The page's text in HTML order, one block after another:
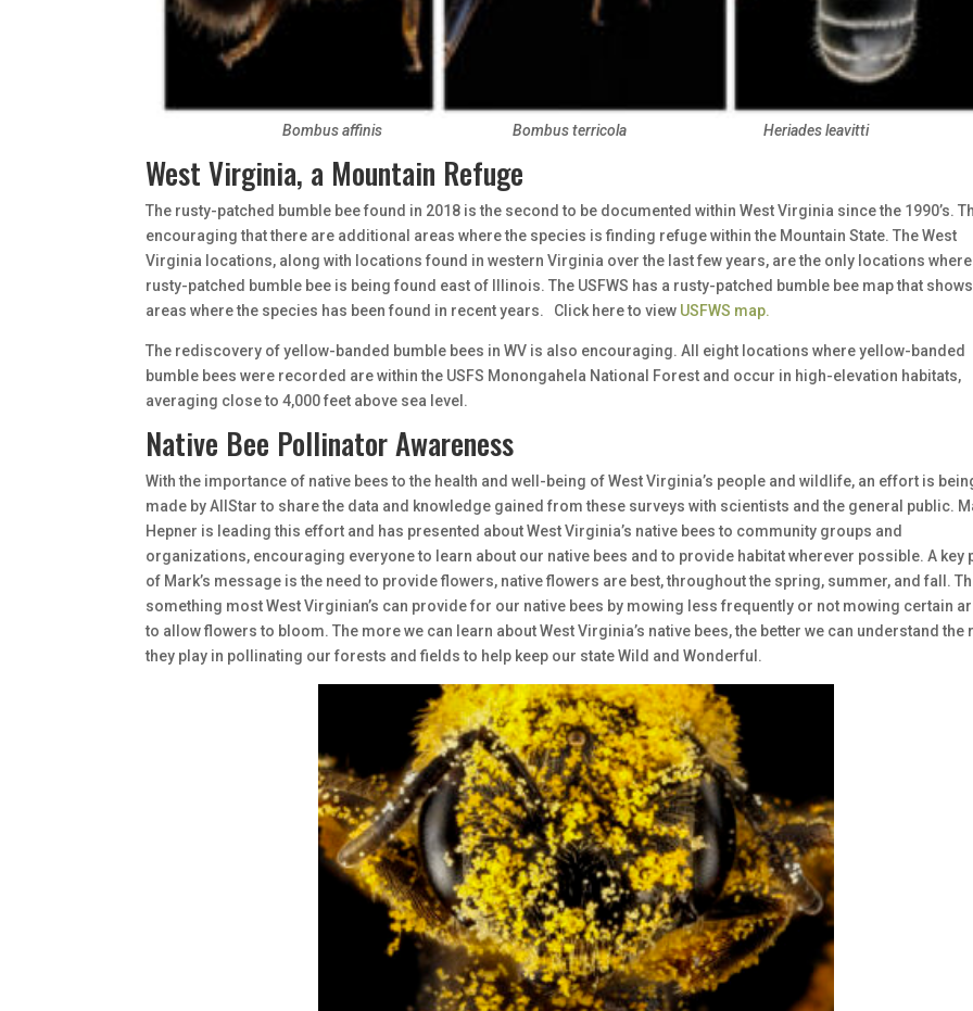
Bombus affinis Bombus terricola Heriades leavitti
West Virginia, a Mountain Refuge
The rusty-patched bumble bee found in 2018 is the second to be documented within West Virginia since the 1990’s.
encouraging that there are additional areas where the species is finding refuge within the Mountain State. The West
Virginia locations, along with locations found in western Virginia over the last few years, are the only locations
rusty-patched bumble bee is being found east of Illinois. The USFWS has a rusty-patched bumble bee map that
areas where the species has been found in recent years. Click here to view USFWS map.
The rediscovery of yellow-banded bumble bees in WV is also encouraging. All eight locations where yellow-banded
bumble bees were recorded are within the USFS Monongahela National Forest and occur in high-elevation habitats,
averaging close to 4,000 feet above sea level.
Native Bee Pollinator Awareness
With the importance of native bees to the health and well-being of West Virginia’s people and wildlife, an effort is
made by AllStar to share the data and knowledge gained from these surveys with scientists and the general public.
Hepner is leading this effort and has presented about West Virginia’s native bees to community groups and
organizations, encouraging everyone to learn about our native bees and to provide habitat wherever possible. A key
of Mark’s message is the need to provide flowers, native flowers are best, throughout the spring, summer, and fall.
something most West Virginian’s can provide for our native bees by mowing less frequently or not mowing certain
to allow flowers to bloom. The more we can learn about West Virginia’s native bees, the better we can understand the
they play in pollinating our forests and fields to help keep our state Wild and Wonderful.